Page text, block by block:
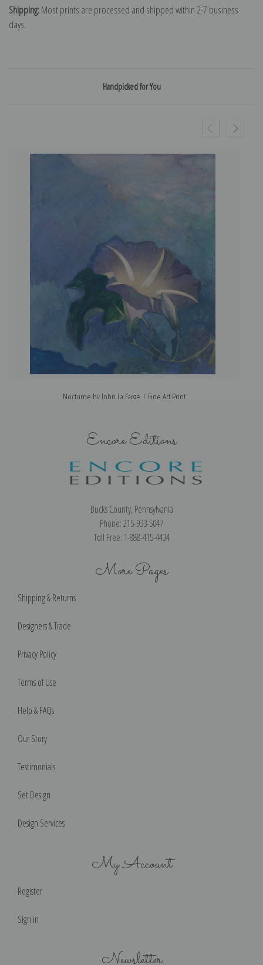
Shipping:Most prints are processed and shipped within 2-7 business
days.
Handpicked for You
Nocturne by John La Farge | Fine Art Print
Encore Editions
Bucks County, Pennsylvania
Phone: 215-933-5047
Toll Free: 1-888-415-4434
More Pages
Shipping & Returns
Designers & Trade
Privacy Policy
Terms of Use
Help & FAQs
Our Story
Testimonials
Set Design
Design Services
My Account
Register
Sign in
Newsletter